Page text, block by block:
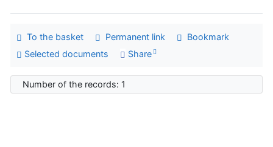
To the basket Permanent link
Bookmark
Selected documents
Share
Number of the records: 1